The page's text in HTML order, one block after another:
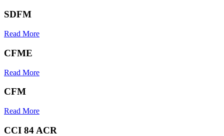
SDFM
Read More
CFME
Read More
CFM
Read More
CCI 84 ACR